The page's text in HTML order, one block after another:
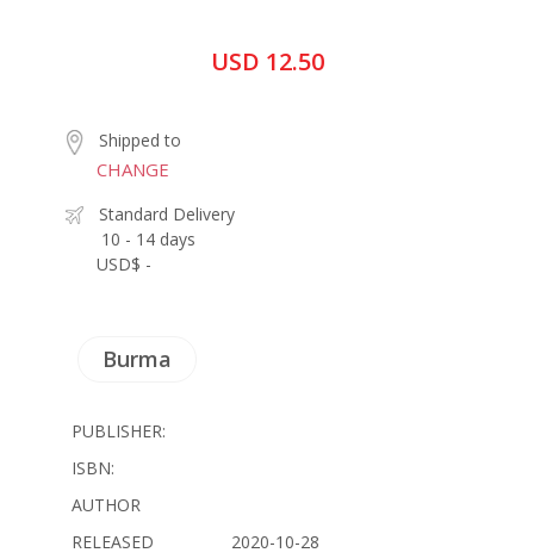
USD 12.50
Shipped to
CHANGE
Standard Delivery
10 - 14 days
USD$ -
Burma
PUBLISHER:
ISBN:
AUTHOR
RELEASED
2020-10-28